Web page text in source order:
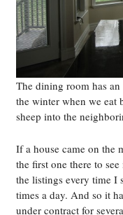
The dining room has
the winter when we eat
sheep into the
If a house came on the
the first one there to
the listings every time I
times a day. And so it
under contract for